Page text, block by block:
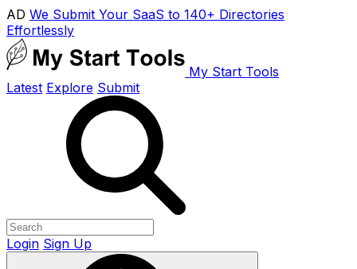
AD We Submit Your SaaS to 140+ Directories
Effortlessly
My Start Tools
Latest Explore Submit
Login Sign Up